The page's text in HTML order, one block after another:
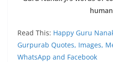
Read This: Happy Guru
Gurpurab Quotes, Images,
WhatsApp and Facebook